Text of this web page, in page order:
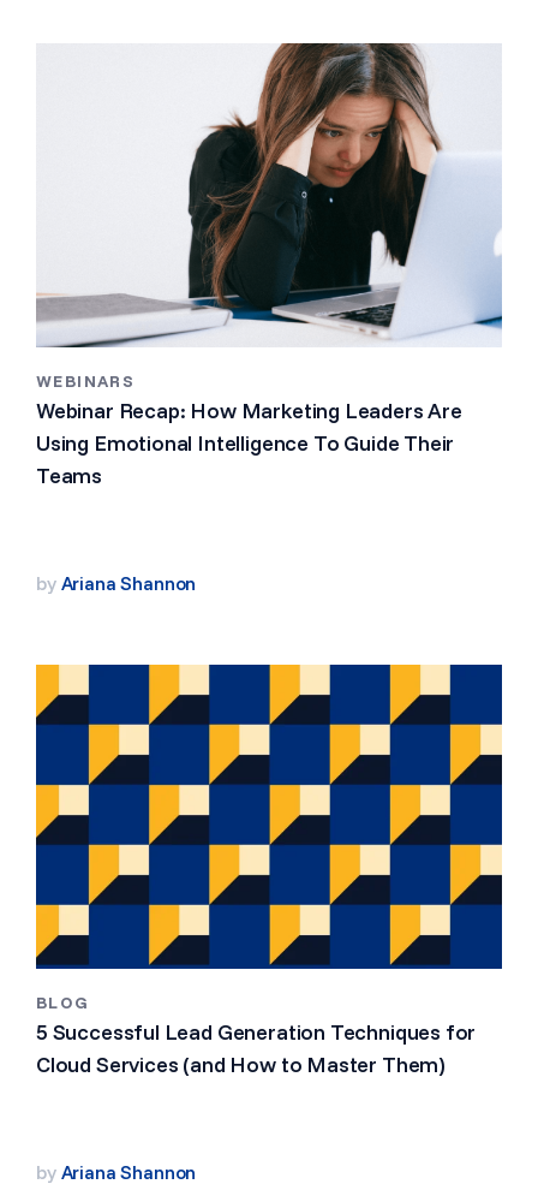
WEBINARS
Webinar Recap: How Marketing Leaders Are
Using Emotional Intelligence To Guide Their
Teams
by Ariana Shannon
BLOG
5 Successful Lead Generation Techniques for
Cloud Services (and How to Master Them)
by Ariana Shannon